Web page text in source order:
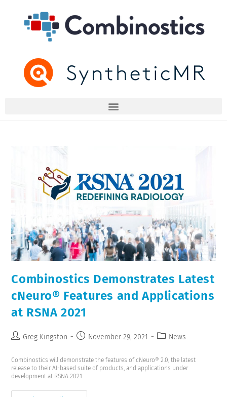
Combinostics Demonstrates Latest
cNeuro® Features and Applications
at RSNA 2021
Greg Kingston November 29, 2021 News
Combinostics will demonstrate the features of cNeuro® 2.0, the latest
release to their AI-based suite of products, and applications under
development at RSNA 2021.